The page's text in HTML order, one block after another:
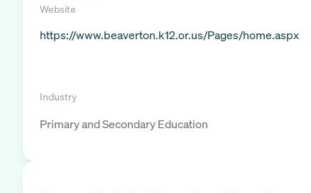
Website
https://www.beaverton.k12.or.us/Pages/home.aspx
Industry
Primary and Secondary Education